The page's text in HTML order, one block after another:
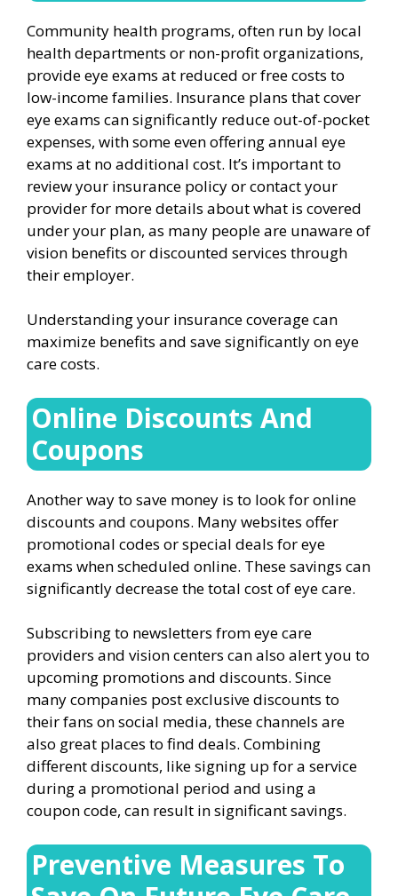
Community health programs, often run by local
health departments or non-profit organizations,
provide eye exams at reduced or free costs to
low-income families. Insurance plans that cover
eye exams can significantly reduce out-of-pocket
expenses, with some even offering annual eye
exams at no additional cost. It’s important to
review your insurance policy or contact your
provider for more details about what is covered
under your plan, as many people are unaware of
vision benefits or discounted services through
their employer.
Understanding your insurance coverage can
maximize benefits and save significantly on eye
care costs.
Online Discounts And
Coupons
Another way to save money is to look for online
discounts and coupons. Many websites offer
promotional codes or special deals for eye
exams when scheduled online. These savings can
significantly decrease the total cost of eye care.
Subscribing to newsletters from eye care
providers and vision centers can also alert you to
upcoming promotions and discounts. Since
many companies post exclusive discounts to
their fans on social media, these channels are
also great places to find deals. Combining
different discounts, like signing up for a service
during a promotional period and using a
coupon code, can result in significant savings.
Preventive Measures To